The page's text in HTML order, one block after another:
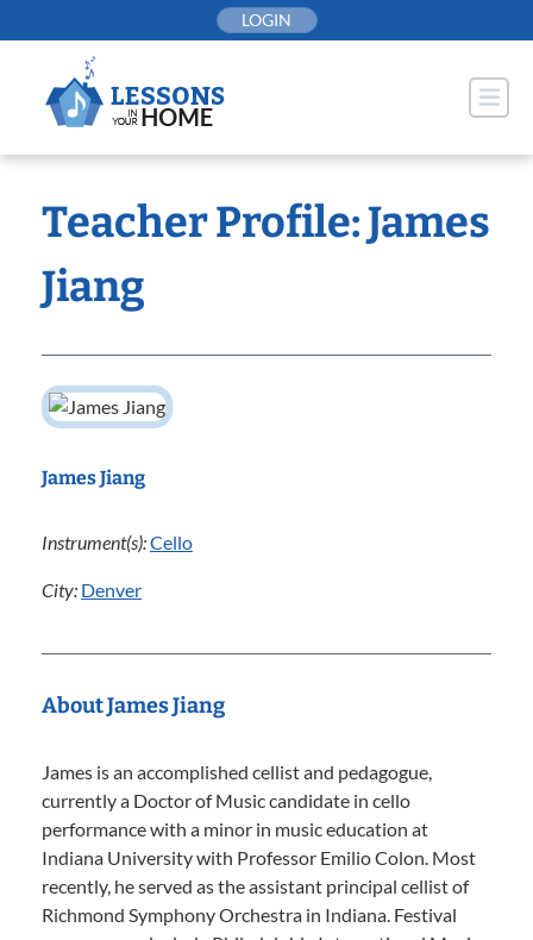
to
LOGIN
Teacher Profile: James
Jiang
James Jiang
Instrument(s):Cello
City: Denver
About James Jiang
James is an accomplished cellist and pedagogue,
currently a Doctor of Music candidate in cello
performance with a minor in music education at
Indiana University with Professor Emilio Colon. Most
recently, he served as the assistant principal cellist of
Richmond Symphony Orchestra in Indiana. Festival